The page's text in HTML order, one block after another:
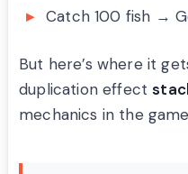
Catch 100 fish →
But here’s where it
duplication effect
mechanics in the